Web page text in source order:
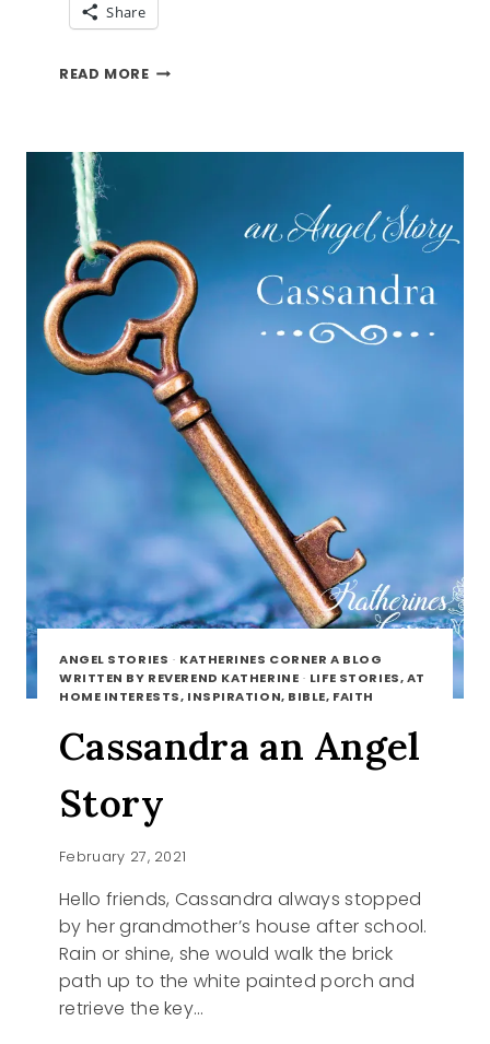
Share
READ MOREHUG
ANGEL STORIES · KATHERINES CORNER A BLOG
WRITTEN BY REVEREND KATHERINE · LIFE STORIES, AT
HOME INTERESTS, INSPIRATION, BIBLE, FAITH
Cassandra an Angel
Story
February 27, 2021
Hello friends, Cassandra always stopped
by her grandmother’s house after school.
Rain or shine, she would walk the brick
path up to the white painted porch and
retrieve the key…